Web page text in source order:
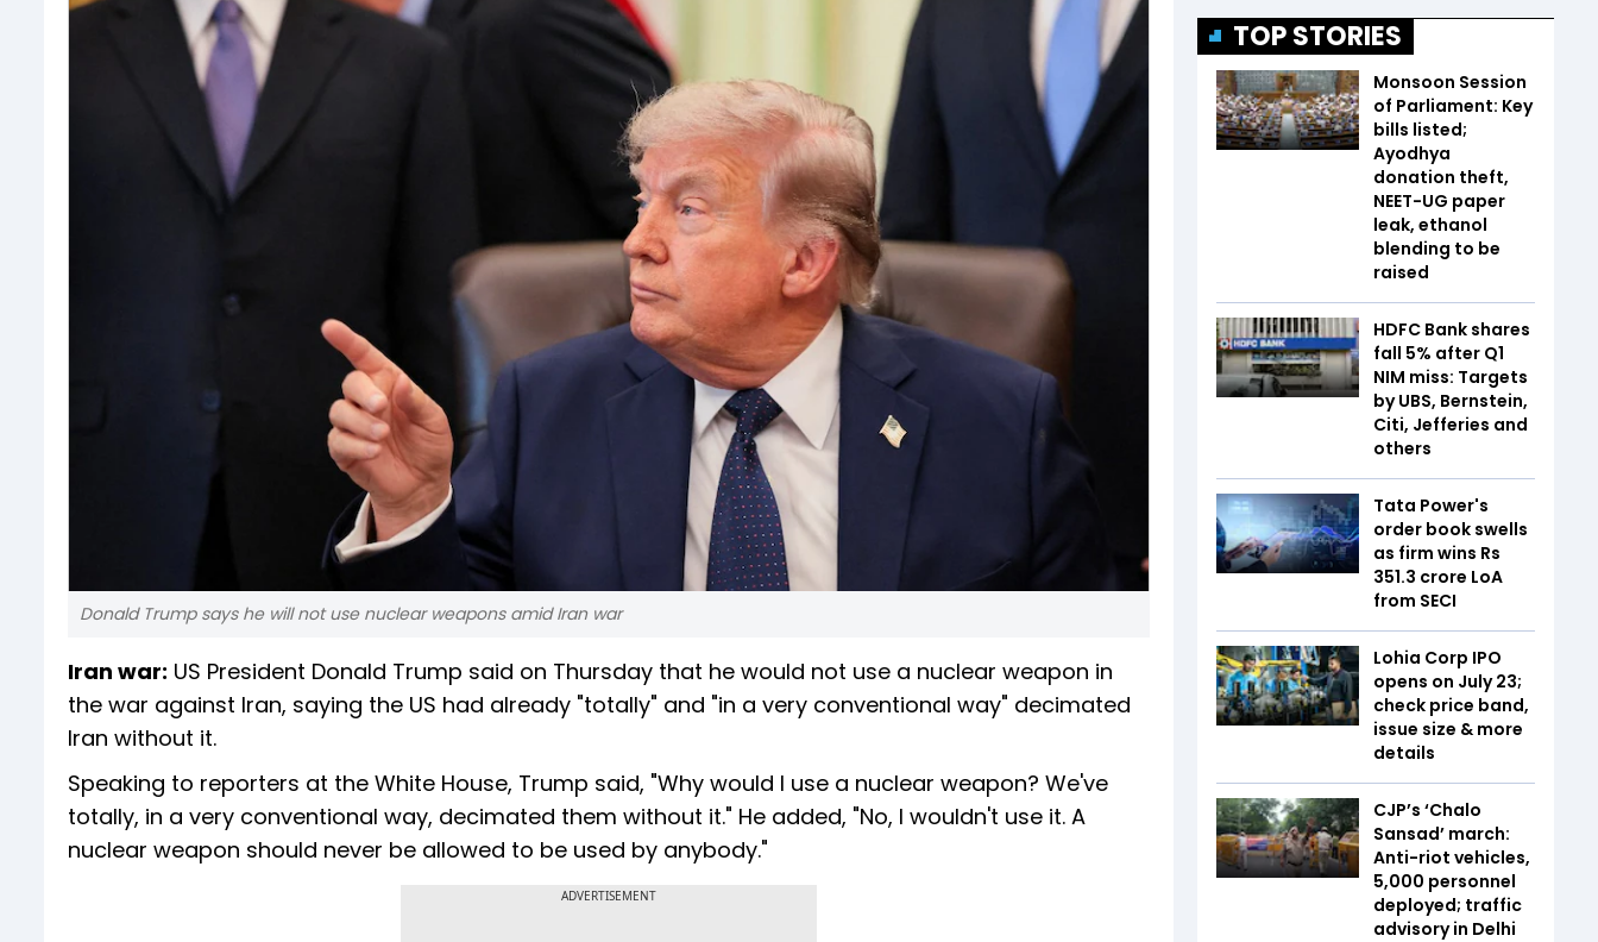
Donald Trump says he will not use nuclear weapons amid Iran war
Iran war: US President Donald Trump said on Thursday that he would not use a nuclear weapon in
the war against Iran, saying the US had already "totally" and "in a very conventional way" decimated
Iran without it.
Speaking to reporters at the White House, Trump said, "Why would I use a nuclear weapon? We've
totally, in a very conventional way, decimated them without it." He added, "No, I wouldn't use it. A
nuclear weapon should never be allowed to be used by anybody."
ADVERTISEMENT
TOP STORIES
Monsoon Session
of Parliament: Key
bills listed;
Ayodhya
donation theft,
NEET-UG paper
leak, ethanol
blending to be
raised
HDFC Bank shares
fall 5% after Q1
NIM miss: Targets
by UBS, Bernstein,
Citi, Jefferies and
others
Tata Power's
order book swells
as firm wins Rs
351.3 crore LoA
from SECI
Lohia Corp IPO
opens on July 23;
check price band,
issue size & more
details
CJP’s ‘Chalo
Sansad’ march:
Anti-riot vehicles,
5,000 personnel
deployed; traffic
advisory in Delhi